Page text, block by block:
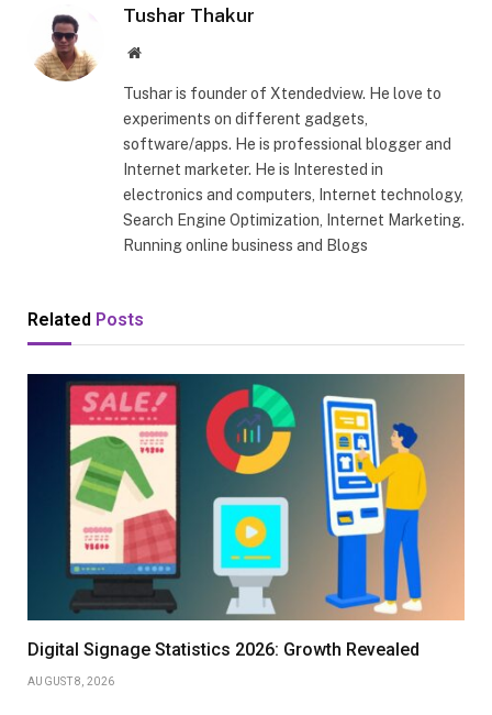
Tushar Thakur
Website
Tushar is founder of Xtendedview. He love to
experiments on different gadgets,
software/apps. He is professional blogger and
Internet marketer. He is Interested in
electronics and computers, Internet technology,
Search Engine Optimization, Internet Marketing.
Running online business and Blogs
Related Posts
Digital Signage Statistics 2026: Growth Revealed
AUGUST 8, 2026